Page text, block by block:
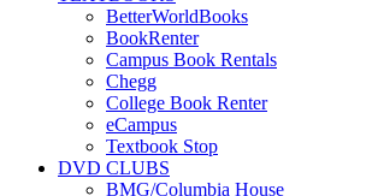
BetterWorldBooks
BookRenter
Campus Book Rentals
Chegg
College Book Renter
eCampus
Textbook Stop
DVD CLUBS
BMG/Columbia House